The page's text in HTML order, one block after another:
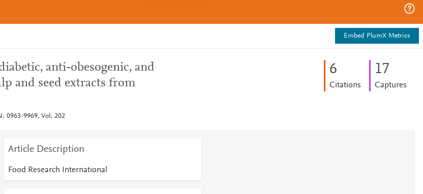
Embed PlumX Metrics
anti-obesogenic, and
and seed extracts from
0963-9969, Vol: 202
6
Citations
17
Captures
Article Description
Food Research International